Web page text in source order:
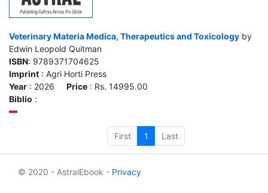
Veterinary Materia Medica, Therapeutics and Toxicology by
Edwin Leopold Quitman
ISBN: 9789371704625
Imprint : Agri Horti Press
Year : 2026 Price : Rs. 14995.00
Biblio :
First 1 Last
© 2020 - AstralEbook - Privacy